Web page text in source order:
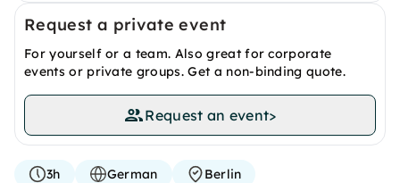
Request a private event
For yourself or a team. Also great for corporate
events or private groups. Get a non-binding quote.
Request an event>
3h German Berlin